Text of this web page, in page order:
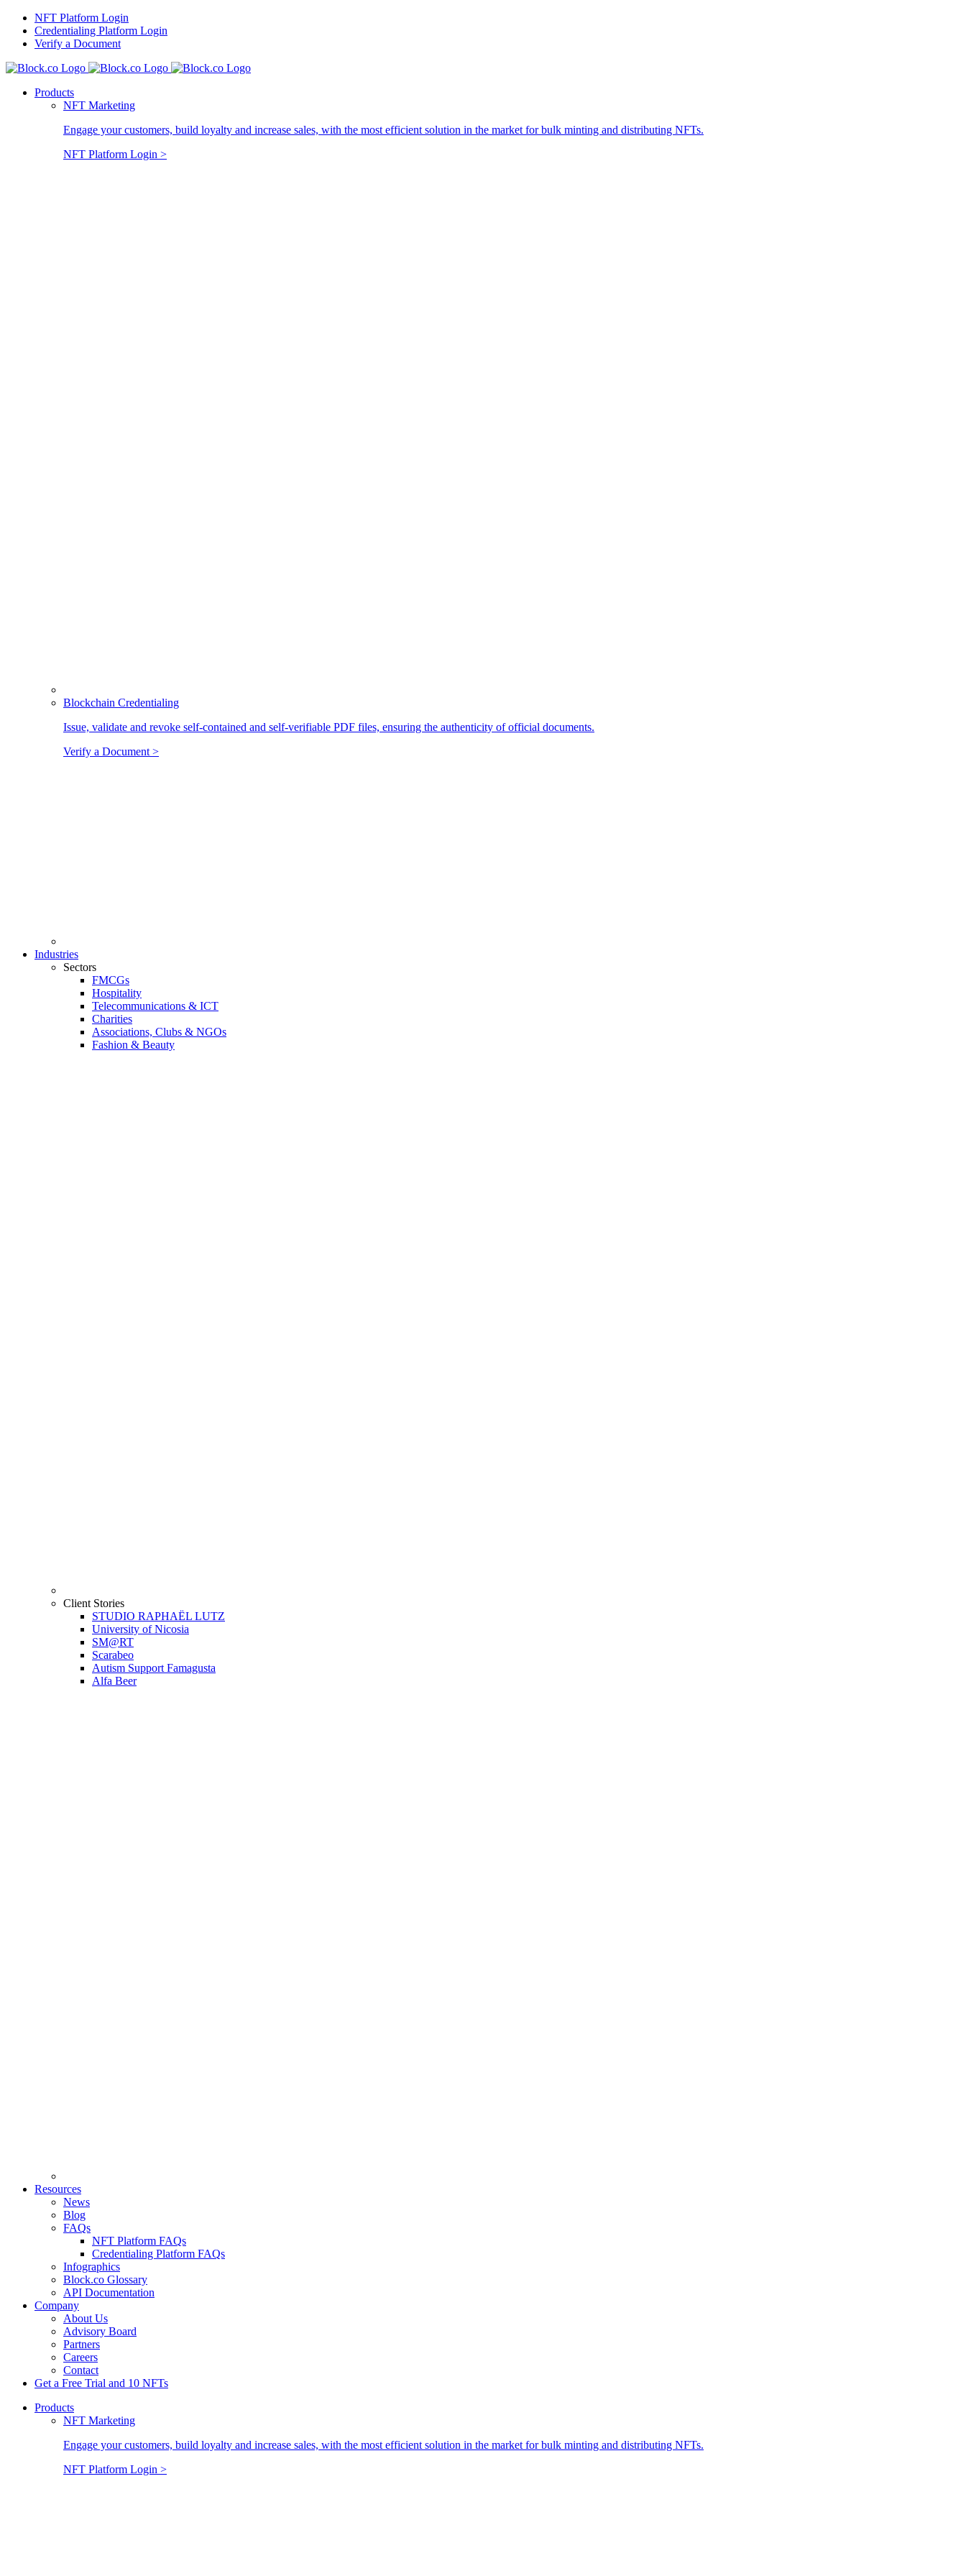
Skip
content
NFT Platform Login
Credentialing Platform Login
Verify a Document
Products
NFT Marketing
Engage your customers, build loyalty and increase sales, with the most efficient solution in the market for bulk minting and distributing NFTs.
NFT Platform Login >
Blockchain Credentialing
Issue, validate and revoke self-contained and self-verifiable PDF files, ensuring the authenticity of official documents.
Verify a Document >
Industries
Sectors
FMCGs
Hospitality
Telecommunications & ICT
Charities
Associations, Clubs & NGOs
Fashion & Beauty
Client Stories
STUDIO RAPHAËL LUTZ
University of Nicosia
SM@RT
Scarabeo
Autism Support Famagusta
Alfa Beer
Resources
News
Blog
FAQs
NFT Platform FAQs
Credentialing Platform FAQs
Infographics
Block.co Glossary
API Documentation
Company
About Us
Advisory Board
Partners
Careers
Contact
Get a Free Trial and 10 NFTs
Products
NFT Marketing
Engage your customers, build loyalty and increase sales, with the most efficient solution in the market for bulk minting and distributing NFTs.
NFT Platform Login >